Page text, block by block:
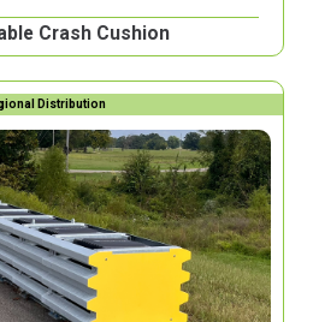
Crash Cushion
Distribution